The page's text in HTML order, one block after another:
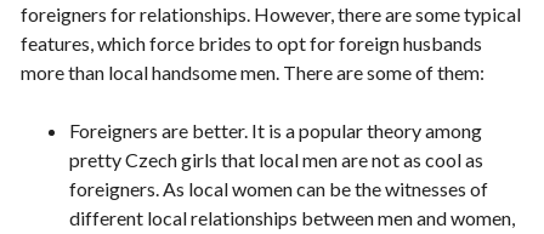
foreigners for relationships. However, there are some typical
features, which force brides to opt for foreign husbands
more than local handsome men. There are some of them:
Foreigners are better. It is a popular theory among
pretty Czech girls that local men are not as cool as
foreigners. As local women can be the witnesses of
different local relationships between men and women,